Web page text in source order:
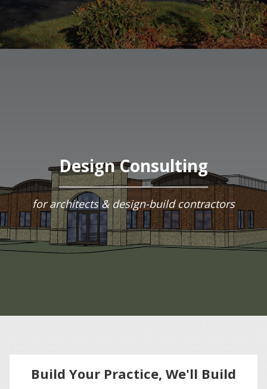
Design Consulting
for architects & design-build contractors
Build Your Practice, We'll Build